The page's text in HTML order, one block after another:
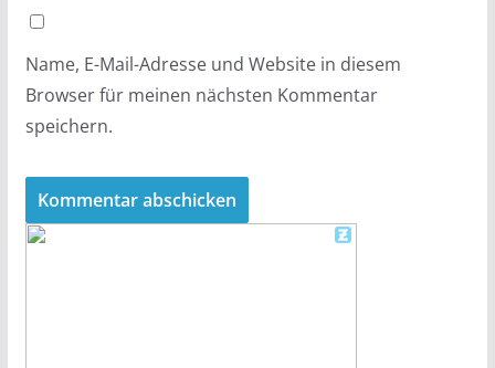
Name, E-Mail-Adresse und Website in diesem
Browser für meinen nächsten Kommentar
speichern.